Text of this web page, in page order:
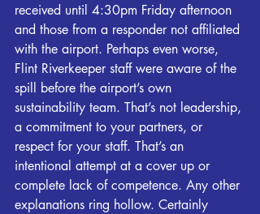
received until 4:30pm Friday afternoon
and those from a responder not affiliated
with the airport. Perhaps even worse,
Flint Riverkeeper staff were aware of the
spill before the airport’s own
sustainability team. That’s not leadership,
a commitment to your partners, or
respect for your staff. That’s an
intentional attempt at a cover up or
complete lack of competence. Any other
explanations ring hollow. Certainly